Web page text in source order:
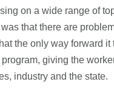
on a wide range of
that there are
the only way forward it
giving the
industry and the state.